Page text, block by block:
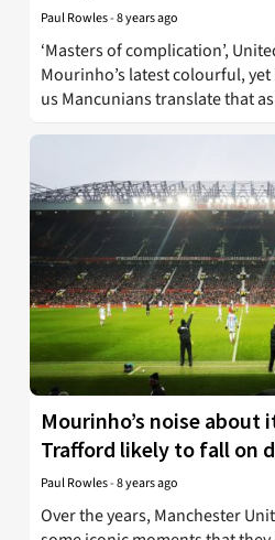
Paul Rowles-8 years ago
‘Masters of complication’,
Mourinho’s latest colourful,
us Mancunians translate that
Mourinho’s noise about
Trafford likely to fall on
Paul Rowles-8 years ago
Over the years, Manchester